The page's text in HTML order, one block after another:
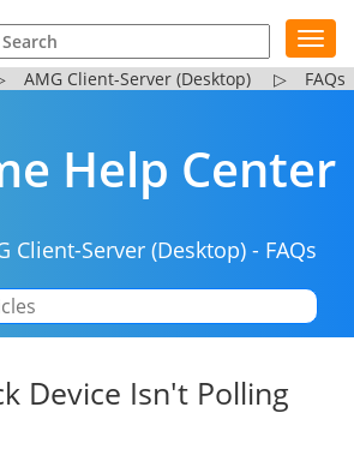
AMG Client-Server (Desktop) ▷ FAQs
Help Center
Client-Server (Desktop)- FAQs
|
Device Isn't Polling